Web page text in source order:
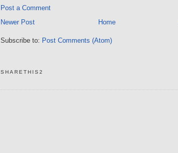
Post a Comment
Newer Post
Home
Subscribe to: Post Comments (Atom)
SHARETHIS2